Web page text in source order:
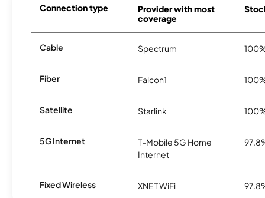
Connection type
Provider with most
coverage
Cable Spectrum
Fiber Falcon1
Satellite Starlink
5G Internet
T-Mobile 5G Home
Internet
Fixed Wireless XNET WiFi